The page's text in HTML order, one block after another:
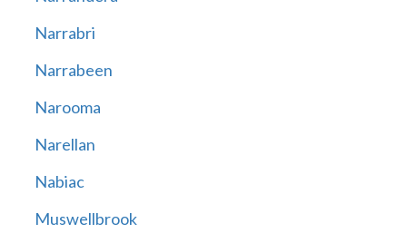
Narrabri
Narrabeen
Narooma
Narellan
Nabiac
Muswellbrook